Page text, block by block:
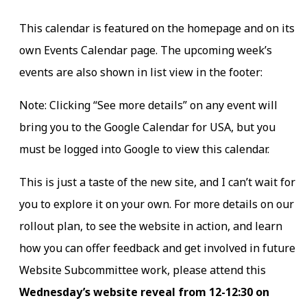
This calendar is featured on the homepage and on its
own Events Calendar page. The upcoming week’s
events are also shown in list view in the footer:
Note: Clicking “See more details” on any event will
bring you to the Google Calendar for USA, but you
must be logged into Google to view this calendar.
This is just a taste of the new site, and I can’t wait for
you to explore it on your own. For more details on our
rollout plan, to see the website in action, and learn
how you can offer feedback and get involved in future
Website Subcommittee work, please attend this
Wednesday’s website reveal from 12-12:30 on